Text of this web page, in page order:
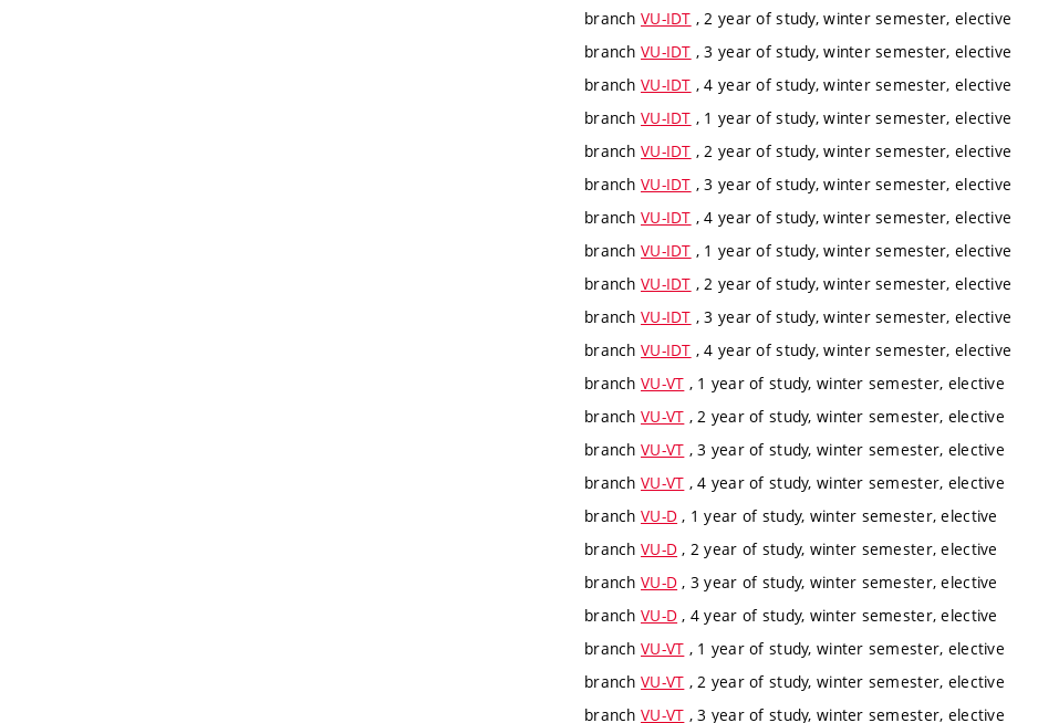
branch VU-IDT , 2 year of study, winter semester, elective
branch VU-IDT , 3 year of study, winter semester, elective
branch VU-IDT , 4 year of study, winter semester, elective
branch VU-IDT , 1 year of study, winter semester, elective
branch VU-IDT , 2 year of study, winter semester, elective
branch VU-IDT , 3 year of study, winter semester, elective
branch VU-IDT , 4 year of study, winter semester, elective
branch VU-IDT , 1 year of study, winter semester, elective
branch VU-IDT , 2 year of study, winter semester, elective
branch VU-IDT , 3 year of study, winter semester, elective
branch VU-IDT , 4 year of study, winter semester, elective
branch VU-VT , 1 year of study, winter semester, elective
branch VU-VT , 2 year of study, winter semester, elective
branch VU-VT , 3 year of study, winter semester, elective
branch VU-VT , 4 year of study, winter semester, elective
branch VU-D , 1 year of study, winter semester, elective
branch VU-D , 2 year of study, winter semester, elective
branch VU-D , 3 year of study, winter semester, elective
branch VU-D , 4 year of study, winter semester, elective
branch VU-VT , 1 year of study, winter semester, elective
branch VU-VT , 2 year of study, winter semester, elective
branch VU-VT , 3 year of study, winter semester, elective